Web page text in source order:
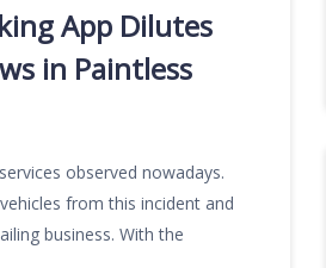
App Dilutes
in Paintless
observed nowadays.
from this incident and
business. With the